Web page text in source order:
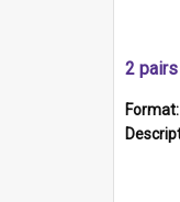
2
Format: